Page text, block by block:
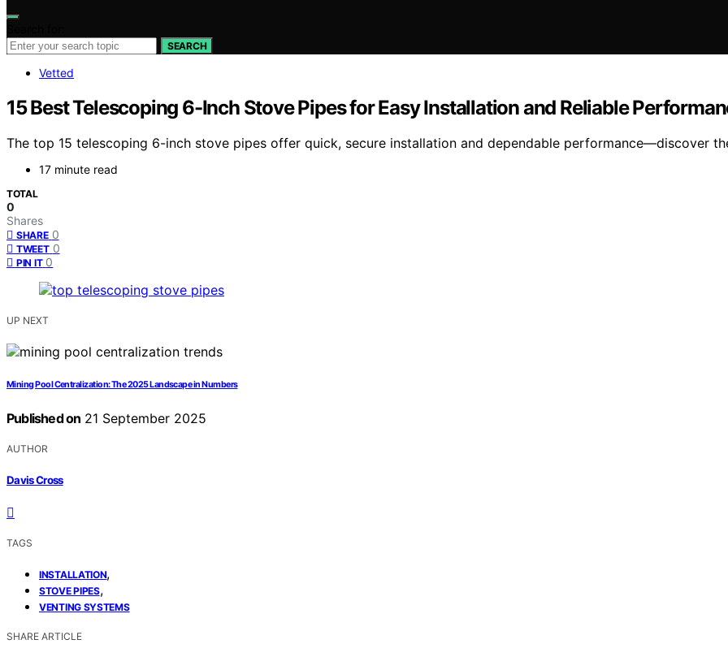
SEARCH
Vetted
15 Best Telescoping 6-Inch Stove Pipes for Easy Installation and Reliable
The top 15 telescoping 6-inch stove pipes offer quick, secure installation and dependable performance—discover
17 minute read
TOTAL
0
Shares
SHARE 0
TWEET 0
PIN IT 0
UP NEXT
Mining Pool Centralization: The 2025 Landscape in Numbers
Published on 21 September 2025
AUTHOR
Davis Cross
TAGS
INSTALLATION,
STOVE PIPES,
VENTING SYSTEMS
SHARE ARTICLE